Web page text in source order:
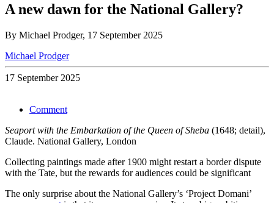
A new dawn for the National Gallery?
By Michael Prodger, 17 September 2025
Michael Prodger
17 September 2025
Comment
Seaport with the Embarkation of the Queen of Sheba (1648; detail),
Claude. National Gallery, London
Collecting paintings made after 1900 might restart a border dispute
with the Tate, but the rewards for audiences could be significant
The only surprise about the National Gallery’s ‘Project Domani’